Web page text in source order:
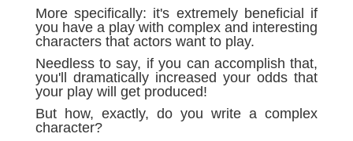
More specifically: it's extremely beneficial if
you have a play with complex and interesting
characters that actors want to play.
Needless to say, if you can accomplish that,
you'll dramatically increased your odds that
your play will get produced!
But how, exactly, do you write a complex
character?